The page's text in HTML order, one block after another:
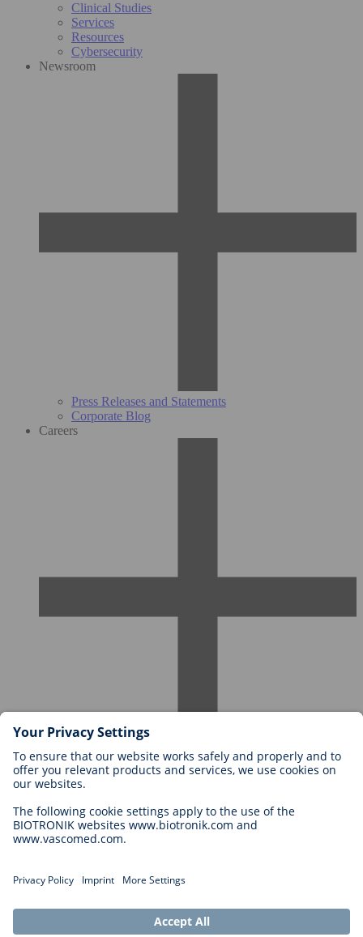
Clinical Studies
Services
Resources
Cybersecurity
Newsroom
Press Releases and Statements
Corporate Blog
Careers
Careers at BIOTRONIK
Career Levels
Application
Career Opportunities
Cookie Settings